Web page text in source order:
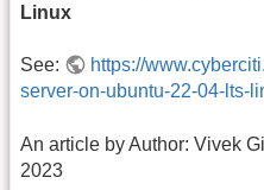
Linux
See:
https://
server-on-ubuntu-22-04-lts-
An article by Author: Vivek
2023